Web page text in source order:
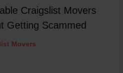
Craigslist Movers
Getting Scammed
Movers